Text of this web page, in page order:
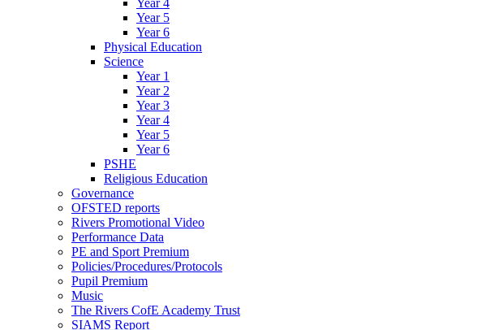
Year 4
Year 5
Year 6
Physical Education
Science
Year 1
Year 2
Year 3
Year 4
Year 5
Year 6
PSHE
Religious Education
Governance
OFSTED reports
Rivers Promotional Video
Performance Data
PE and Sport Premium
Policies/Procedures/Protocols
Pupil Premium
Music
The Rivers CofE Academy Trust
SIAMS Report